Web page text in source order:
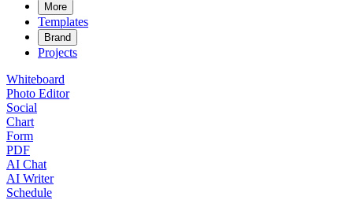
More
Templates
Brand
Projects
Whiteboard
Photo Editor
Social
Chart
Form
PDF
AI Chat
AI Writer
Schedule